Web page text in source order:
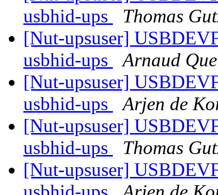
usbhid-ups
Thomas
[Nut-upsuser]
usbhid-ups
Arnaud
[Nut-upsuser]
usbhid-ups
Arjen de
[Nut-upsuser]
usbhid-ups
Thomas
[Nut-upsuser]